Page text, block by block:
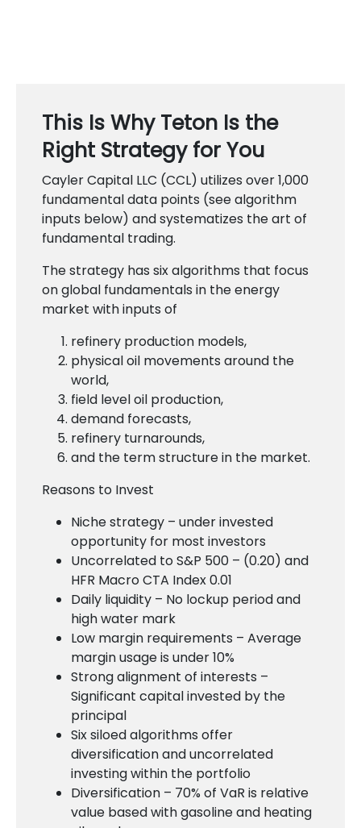
This Is Why Teton Is the
Right Strategy for You
Cayler Capital LLC (CCL) utilizes over 1,000
fundamental data points (see algorithm
inputs below) and systematizes the art of
fundamental trading.
The strategy has six algorithms that focus
on global fundamentals in the energy
market with inputs of
refinery production models,
physical oil movements around the
world,
field level oil production,
demand forecasts,
refinery turnarounds,
and the term structure in the market.
Reasons to Invest
Niche strategy – under invested
opportunity for most investors
Uncorrelated to S&P 500 – (0.20) and
HFR Macro CTA Index 0.01
Daily liquidity – No lockup period and
high water mark
Low margin requirements – Average
margin usage is under 10%
Strong alignment of interests –
Significant capital invested by the
principal
Six siloed algorithms offer
diversification and uncorrelated
investing within the portfolio
Diversification – 70% of VaR is relative
value based with gasoline and heating